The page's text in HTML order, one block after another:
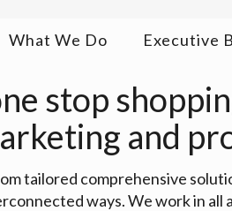
What We Do Executive
stop
and
tailored comprehensive
ways. We work in